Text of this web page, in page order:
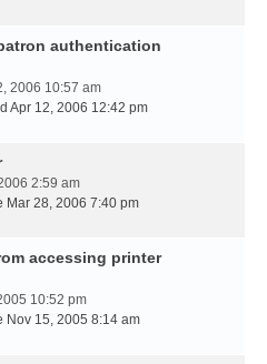
authentication
2006 10:57 am
Apr 12, 2006 12:42 pm
2:59 am
Mar 28, 2006 7:40 pm
accessing printer
10:52 pm
Nov 15, 2005 8:14 am